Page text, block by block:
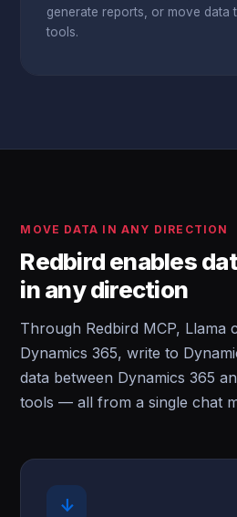
generate reports, or move data
tools.
MOVE DATA IN ANY DIRECTION
Redbird enables
in any direction
Through Redbird MCP, Llama
Dynamics 365, write to
data between Dynamics 365
tools — all from a single chat
↓